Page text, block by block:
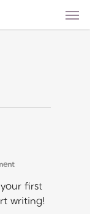
first
writing!